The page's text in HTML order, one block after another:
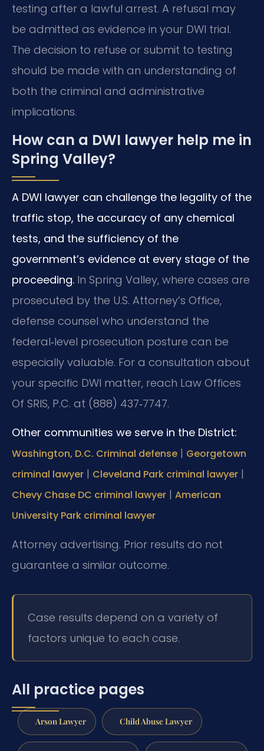
testing after a lawful arrest. A refusal may
be admitted as evidence in your DWI trial.
The decision to refuse or submit to testing
should be made with an understanding of
both the criminal and administrative
implications.
How can a DWI lawyer help me in
Spring Valley?
A DWI lawyer can challenge the legality of the
traffic stop, the accuracy of any chemical
tests, and the sufficiency of the
government’s evidence at every stage of the
proceeding. In Spring Valley, where cases are
prosecuted by the U.S. Attorney’s Office,
defense counsel who understand the
federal‑level prosecution posture can be
especially valuable. For a consultation about
your specific DWI matter, reach Law Offices
Of SRIS, P.C. at (888) 437‑7747.
Other communities we serve in the District:
Washington, D.C. Criminal defense | Georgetown
criminal lawyer | Cleveland Park criminal lawyer |
Chevy Chase DC criminal lawyer | American
University Park criminal lawyer
Attorney advertising. Prior results do not
guarantee a similar outcome.
Case results depend on a variety of
factors unique to each case.
All practice pages
Arson Lawyer Child Abuse Lawyer